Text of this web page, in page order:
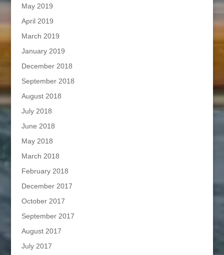
May 2019
April 2019
March 2019
January 2019
December 2018
September 2018
August 2018
July 2018
June 2018
May 2018
March 2018
February 2018
December 2017
October 2017
September 2017
August 2017
July 2017